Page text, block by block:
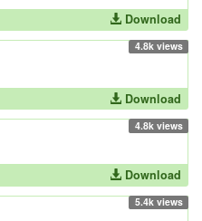
Download
4.8k views
Download
4.8k views
Download
5.4k views